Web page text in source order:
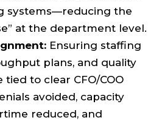
systems—reducing the
at the department level.
Ensuring staffing
plans, and quality
tied to clear CFO/COO
avoided, capacity
reduced, and